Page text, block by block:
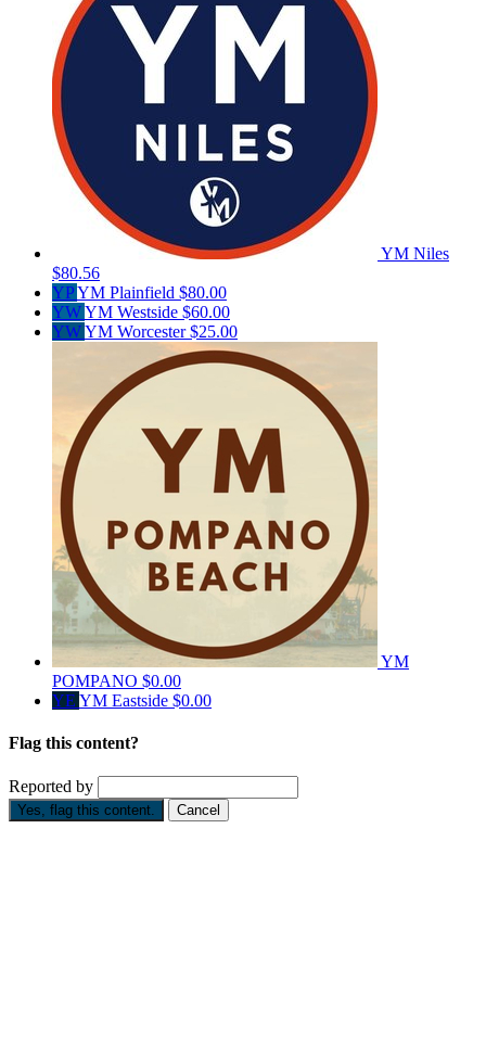
YM Niles
$80.56
YPYM Plainfield $80.00
YWYM Westside $60.00
YWYM Worcester$25.00
YM
POMPANO $0.00
YE YM Eastside $0.00
Flag this content?
Reported by
Yes, flag this content. Cancel